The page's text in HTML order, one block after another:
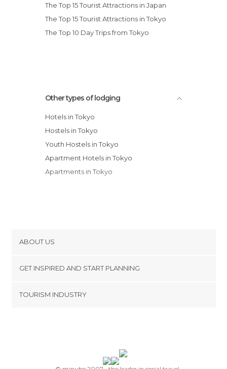
The Top 15 Tourist Attractions in Japan
The Top 15 Tourist Attractions in Tokyo
The Top 10 Day Trips from Tokyo
Other types of lodging
Hotels in Tokyo
Hostels in Tokyo
Youth Hostels in Tokyo
Apartment Hotels in Tokyo
Apartments in Tokyo
ABOUT US
Terms and Conditions
GET INSPIRED AND START PLANNING
TOURISM INDUSTRY